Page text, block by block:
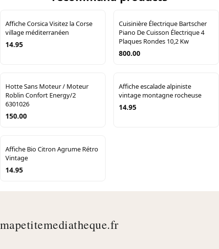
Affiche Corsica Visitez la Corse
village méditerranéen
14.95
Cuisinière Électrique Bartscher
Piano De Cuisson Électrique 4
Plaques Rondes 10,2 Kw
800.00
Hotte Sans Moteur / Moteur
Roblin Confort Energy/2
6301026
150.00
Affiche escalade alpiniste
vintage montagne rocheuse
14.95
Affiche Bio Citron Agrume Rétro
Vintage
14.95
mapetitemediatheque.fr